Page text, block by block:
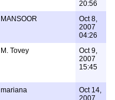
20:56
MANSOOR
Oct 8,
2007
04:26
M. Tovey
Oct 9,
2007
15:45
mariana
Oct 14,
2007